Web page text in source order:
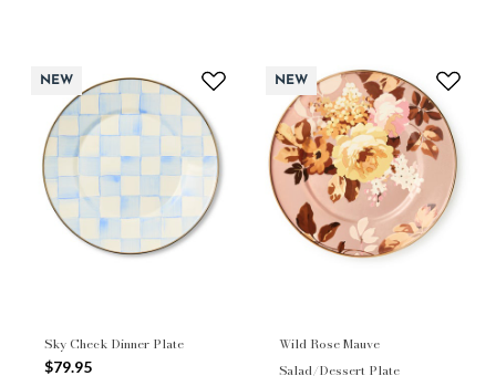
NEW
Sky Check Dinner Plate
$79.95
NEW
Wild Rose Mauve
Salad/Dessert Plate